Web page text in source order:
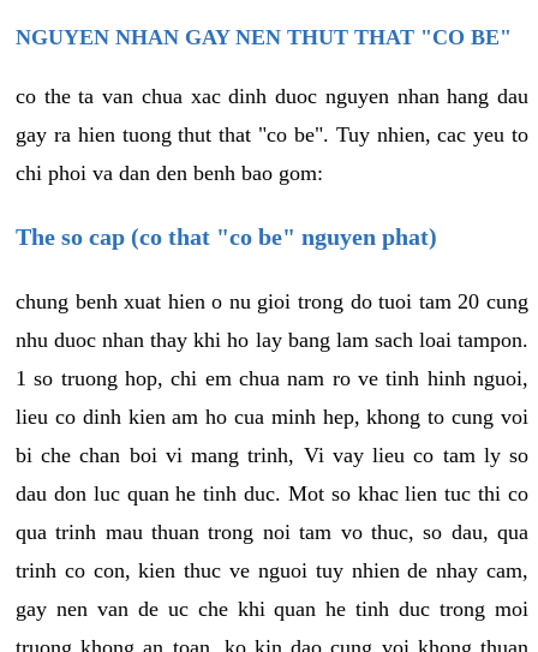
NGUYEN NHAN GAY NEN THUT THAT "CO BE"
co the ta van chua xac dinh duoc nguyen nhan hang dau
gay ra hien tuong thut that "co be". Tuy nhien, cac yeu to
chi phoi va dan den benh bao gom:
The so cap (co that "co be" nguyen phat)
chung benh xuat hien o nu gioi trong do tuoi tam 20 cung
nhu duoc nhan thay khi ho lay bang lam sach loai tampon.
1 so truong hop, chi em chua nam ro ve tinh hinh nguoi,
lieu co dinh kien am ho cua minh hep, khong to cung voi
bi che chan boi vi mang trinh, Vi vay lieu co tam ly so
dau don luc quan he tinh duc. Mot so khac lien tuc thi co
qua trinh mau thuan trong noi tam vo thuc, so dau, qua
trinh co con, kien thuc ve nguoi tuy nhien de nhay cam,
gay nen van de uc che khi quan he tinh duc trong moi